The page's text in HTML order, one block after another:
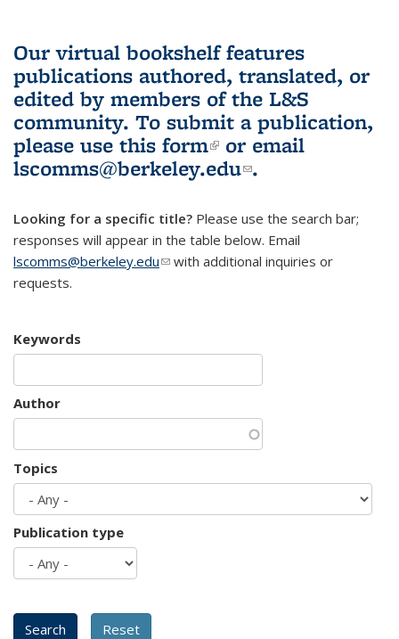
Our virtual bookshelf features
publications authored, translated, or
edited by members of the L&S
community. To submit a publication,
please use this form(link is external)
or email
lscomms@berkeley.edu(link sends e-
.
Looking for a specific title? Please use the search bar;
responses will appear in the table below. Email
lscomms@berkeley.edu(link sends e-mail)
with additional inquiries or
requests.
Keywords
Author
Topics
Publication type